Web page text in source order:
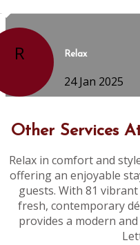
R Relax
24 Jan 2025
Other Services
Relax in comfort and
offering an enjoyable
guests. With 81
fresh, contemporary
provides a modern